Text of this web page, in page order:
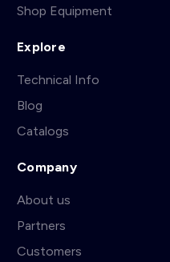
Shop Equipment
Explore
Technical Info
Blog
Catalogs
Company
About us
Partners
Customers